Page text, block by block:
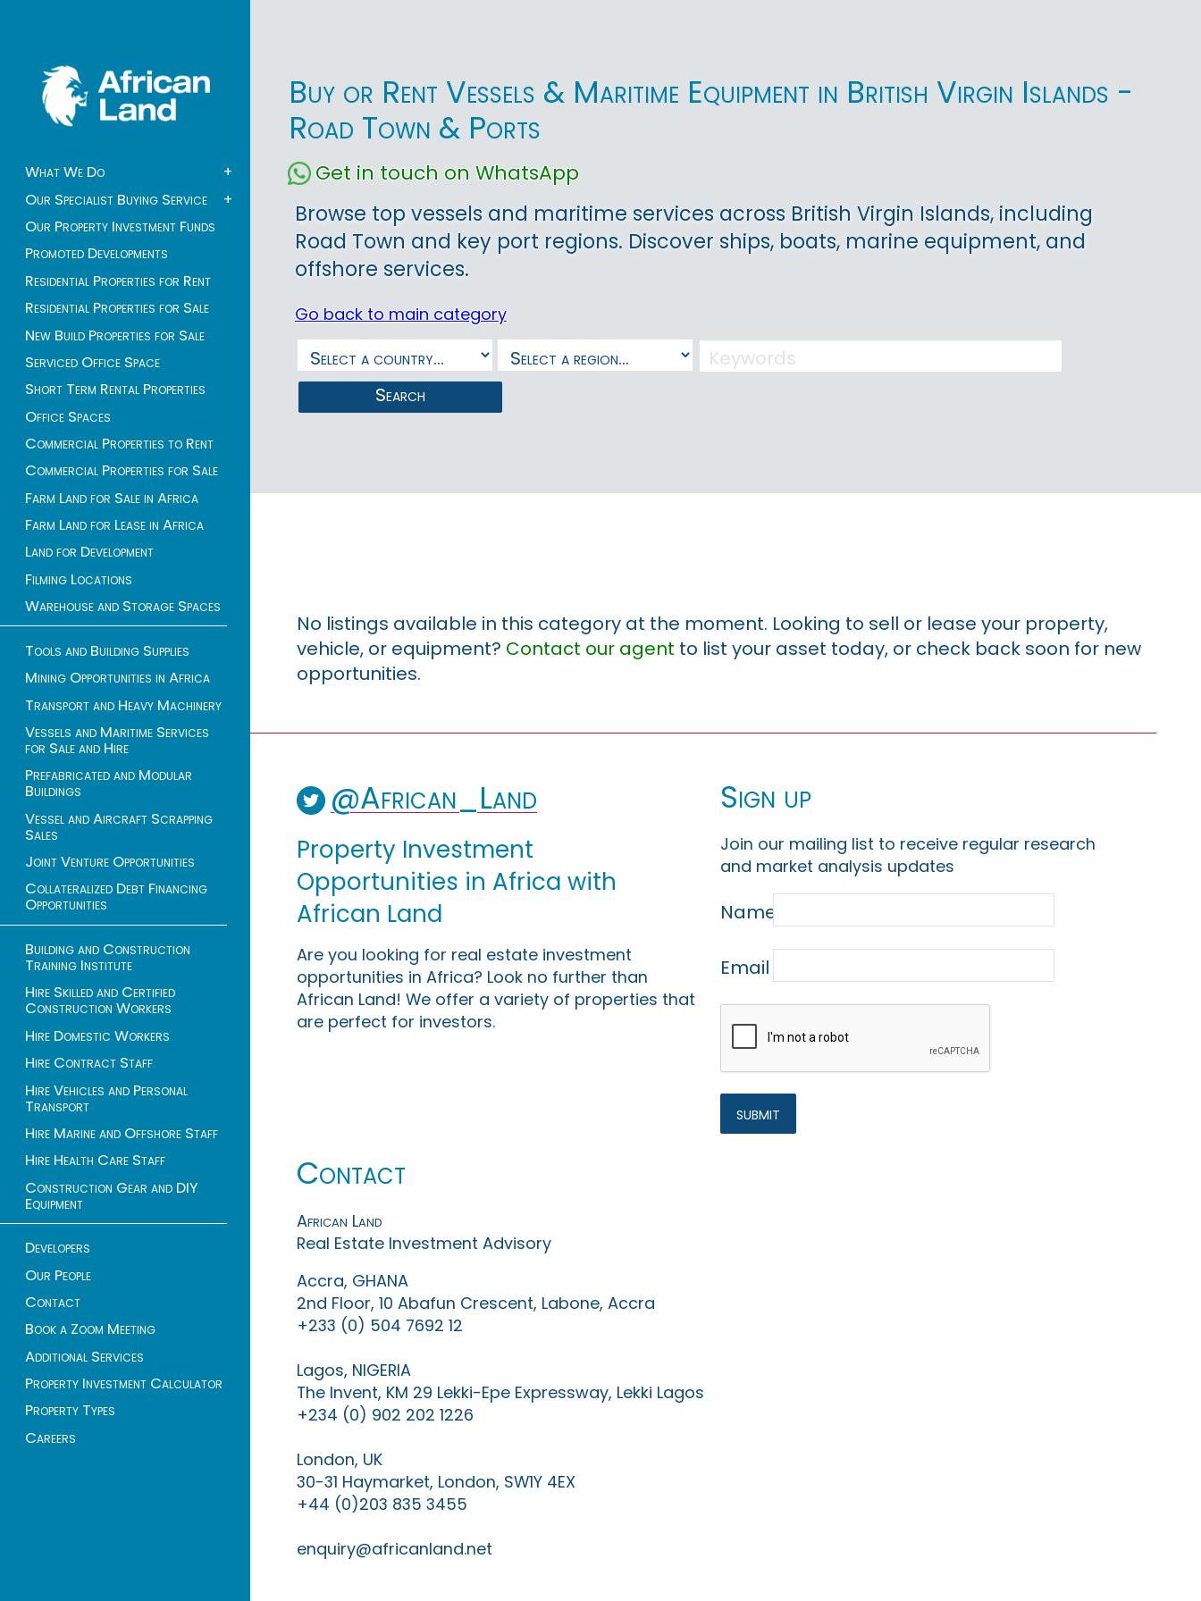
What We Do
+
Our Specialist Buying Service
+
Our Property Investment Funds
Promoted Developments
Residential Properties for Rent
Residential Properties for Sale
New Build Properties for Sale
Serviced Office Space
Short Term Rental Properties
Office Spaces
Commercial Properties to Rent
Commercial Properties for Sale
Farm Land for Sale in Africa
Farm Land for Lease in Africa
Land for Development
Filming Locations
Warehouse and Storage Spaces
Tools and Building Supplies
Mining Opportunities in Africa
Transport and Heavy Machinery
Vessels and Maritime Services
for Sale and Hire
Prefabricated and Modular
Buildings
Vessel and Aircraft Scrapping
Sales
Joint Venture Opportunities
Collateralized Debt Financing
Opportunities
Building and Construction
Training Institute
Hire Skilled and Certified
Construction Workers
Hire Domestic Workers
Hire Contract Staff
Hire Vehicles and Personal
Transport
Hire Marine and Offshore Staff
Hire Health Care Staff
Construction Gear and DIY
Equipment
Developers
Our People
Contact
Book a Zoom Meeting
Additional Services
Property Investment Calculator
Property Types
Careers
Buy or Rent Vessels & Maritime Equipment in British Virgin Islands -
Road Town & Ports
Get in touch on WhatsApp
Browse top vessels and maritime services across British Virgin Islands, including
Road Town and key port regions. Discover ships, boats, marine equipment, and
offshore services.
Go back to main category
Search
No listings available in this category at the moment. Looking to sell or lease your property,
vehicle, or equipment? Contact our agent to list your asset today, or check back soon for new
opportunities.
@African_Land
Property Investment
Opportunities in Africa with
African Land
Are you looking for real estate investment
opportunities in Africa? Look no further than
African Land! We offer a variety of properties that
are perfect for investors.
Sign up
Join our mailing list to receive regular research
and market analysis updates
Name
Email
Contact
African Land
Real Estate Investment Advisory
Accra, GHANA
2nd Floor, 10 Abafun Crescent, Labone, Accra
+233 (0) 504 7692 12
Lagos, NIGERIA
The Invent, KM 29 Lekki-Epe Expressway, Lekki Lagos
+234 (0) 902 202 1226
London, UK
30-31 Haymarket, London, SW1Y 4EX
+44 (0)203 835 3455
enquiry@africanland.net